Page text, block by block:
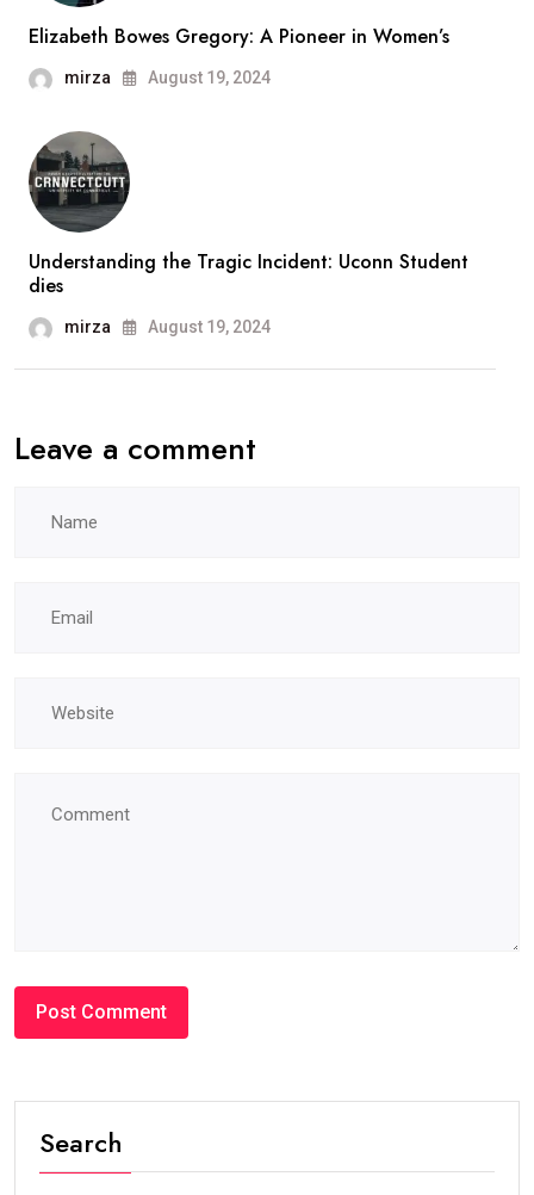
Elizabeth Bowes Gregory: A Pioneer in Women’s
mirza August 19, 2024
Understanding the Tragic Incident: Uconn Student
dies
mirza August 19, 2024
Leave a comment
Search